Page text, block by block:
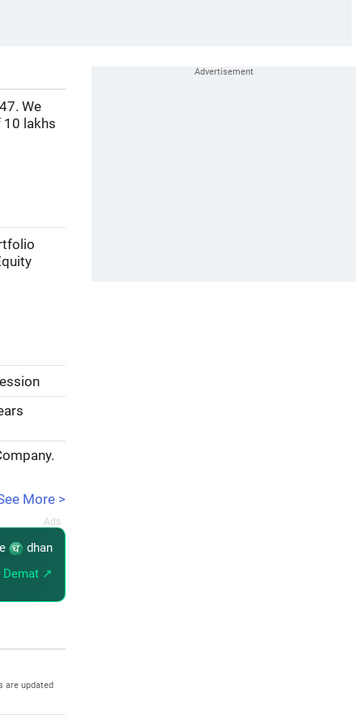
We
10 lakhs
More >
dhan
Demat ↗
are updated